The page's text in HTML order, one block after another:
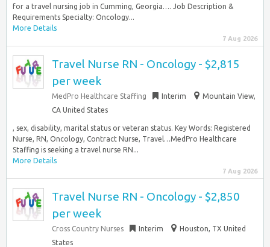
for a travel nursing job in Cumming, Georgia…. Job Description &
Requirements Specialty: Oncology...
More Details
7 Aug 2026
Travel Nurse RN - Oncology - $2,815
per week
MedPro Healthcare Staffing Interim
Mountain View,
CA United States
, sex, disability, marital status or veteran status. Key Words: Registered
Nurse, RN, Oncology, Contract Nurse, Travel…MedPro Healthcare
Staffing is seeking a travel nurse RN...
More Details
7 Aug 2026
Travel Nurse RN - Oncology - $2,850
per week
Cross Country Nurses Interim
Houston, TX United
States